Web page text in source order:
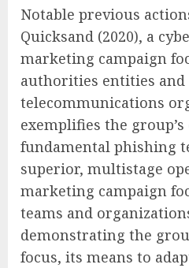
Notable previous
Quicksand (2020), a
marketing campaign
authorities entities and
telecommunications
exemplifies the
fundamental phishing
superior, multistage
marketing campaign
teams and
demonstrating the
focus, its means to